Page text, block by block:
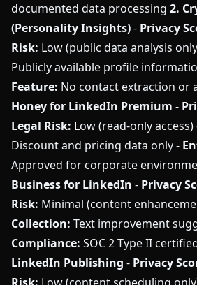
documented data processing 2.
(Personality Insights)- Privacy
Risk: Low (public data analysis
Publicly available profile
Feature: No contact extraction or
Honey for LinkedIn Premium -
Legal Risk: Low (read-only access)
Discount and pricing data only -
Approved for corporate
Business for LinkedIn - Privacy
Risk: Minimal (content
Collection: Text improvement
Compliance: SOC 2 Type II
LinkedIn Publishing - Privacy